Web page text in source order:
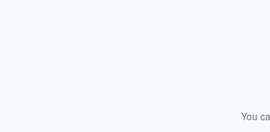
You